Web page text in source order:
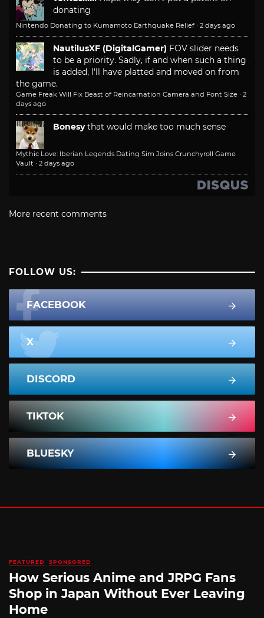
donating
Nintendo Donating to Kumamoto Earthquake Relief · 2 days ago
NautilusXF (DigitalGamer) FOV slider needs
to be a priority. Sadly, if and when such a thing
is added, I'll have platted and moved on from
the game.
Game Freak Will Fix Beast of Reincarnation Camera and Font Size · 2
days ago
Bonesy that would make too much sense
Mythic Love: Iberian Legends Dating Sim Joins Crunchyroll Game
Vault · 2 days ago
More recent comments
FOLLOW US:
FACEBOOK
X
DISCORD
TIKTOK
BLUESKY
FEATURED SPONSORED
How Serious Anime and JRPG Fans
Shop in Japan Without Ever Leaving
Home